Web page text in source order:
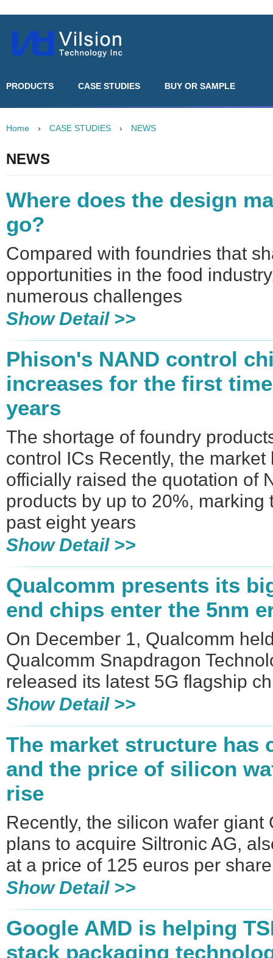
PRODUCTS CASE STUDIES BUY OR SAMPLE
Home › CASE STUDIES › NEWS
NEWS
Where does the design
go?
Compared with foundries that
opportunities in the food
numerous challenges
Show Detail >>
Phison's NAND control
increases for the first
years
The shortage of foundry
control ICs Recently, the
officially raised the quotation of
products by up to 20%,
past eight years
Show Detail >>
​Qualcomm presents its
end chips enter the 5nm
On December 1, Qualcomm
Qualcomm Snapdragon
released its latest 5G flagship
Show Detail >>
The market structure has
and the price of silicon
rise
Recently, the silicon wafer
plans to acquire Siltronic AG,
at a price of 125 euros per share
Show Detail >>
Google AMD is helping
stack packaging